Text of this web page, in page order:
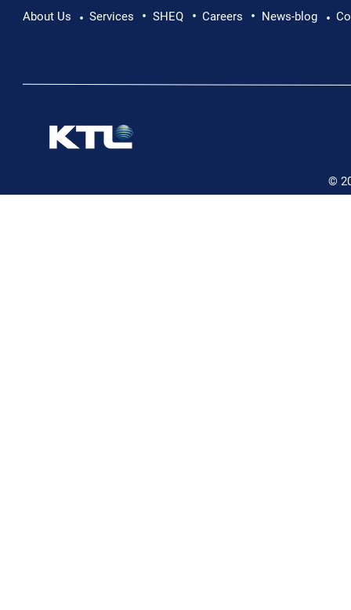
Pushing Beyond Limits: Leon Chevallier's
About Us • Services • SHEQ • Careers • News-blog •
©